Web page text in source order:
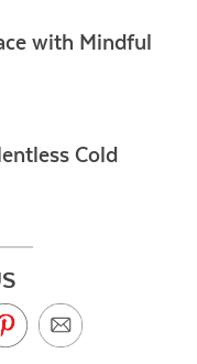
with Mindful
Cold